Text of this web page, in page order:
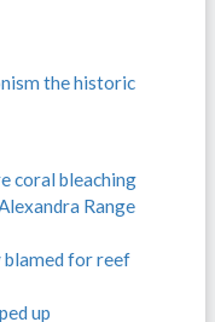
the historic
coral bleaching
Range
for reef
up